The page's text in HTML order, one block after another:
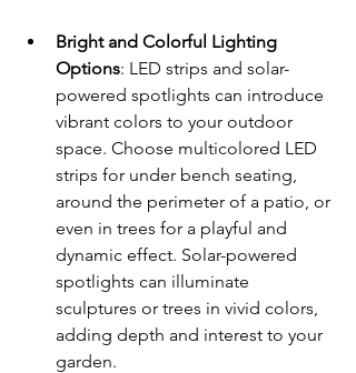
Bright and Colorful Lighting
Options: LED strips and solar-
powered spotlights can introduce
vibrant colors to your outdoor
space. Choose multicolored LED
strips for under bench seating,
around the perimeter of a patio, or
even in trees for a playful and
dynamic effect. Solar-powered
spotlights can illuminate
sculptures or trees in vivid colors,
adding depth and interest to your
garden.